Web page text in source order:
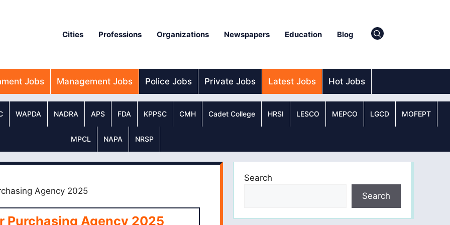
Cities Professions Organizations Newspapers Education Blog
Jobs Management Jobs Police Jobs Private Jobs Latest Jobs Hot Jobs
WAPDA NADRA APS FDA KPPSC CMH Cadet College HRSI LESCO MEPCO LGCD MOFEPT
MPCL NAPA NRSP
Agency 2025
Purchasing Agency 2025
Search
Search